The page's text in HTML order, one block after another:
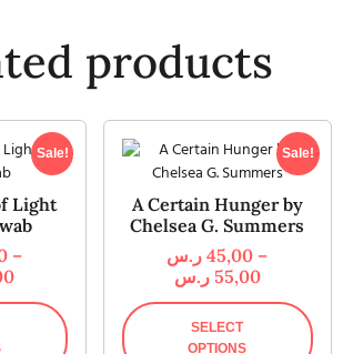
products
Sale!
Light
–
Sale!
A Certain Hunger by
Chelsea G. Summers
45,00 ر.س
–
55,00 ر.س
SELECT
OPTIONS